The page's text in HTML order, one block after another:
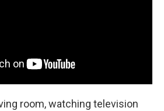
room, watching television